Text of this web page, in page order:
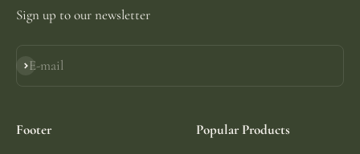
Sign up to our newsletter
E-mail
Subscribe
Footer Popular Products